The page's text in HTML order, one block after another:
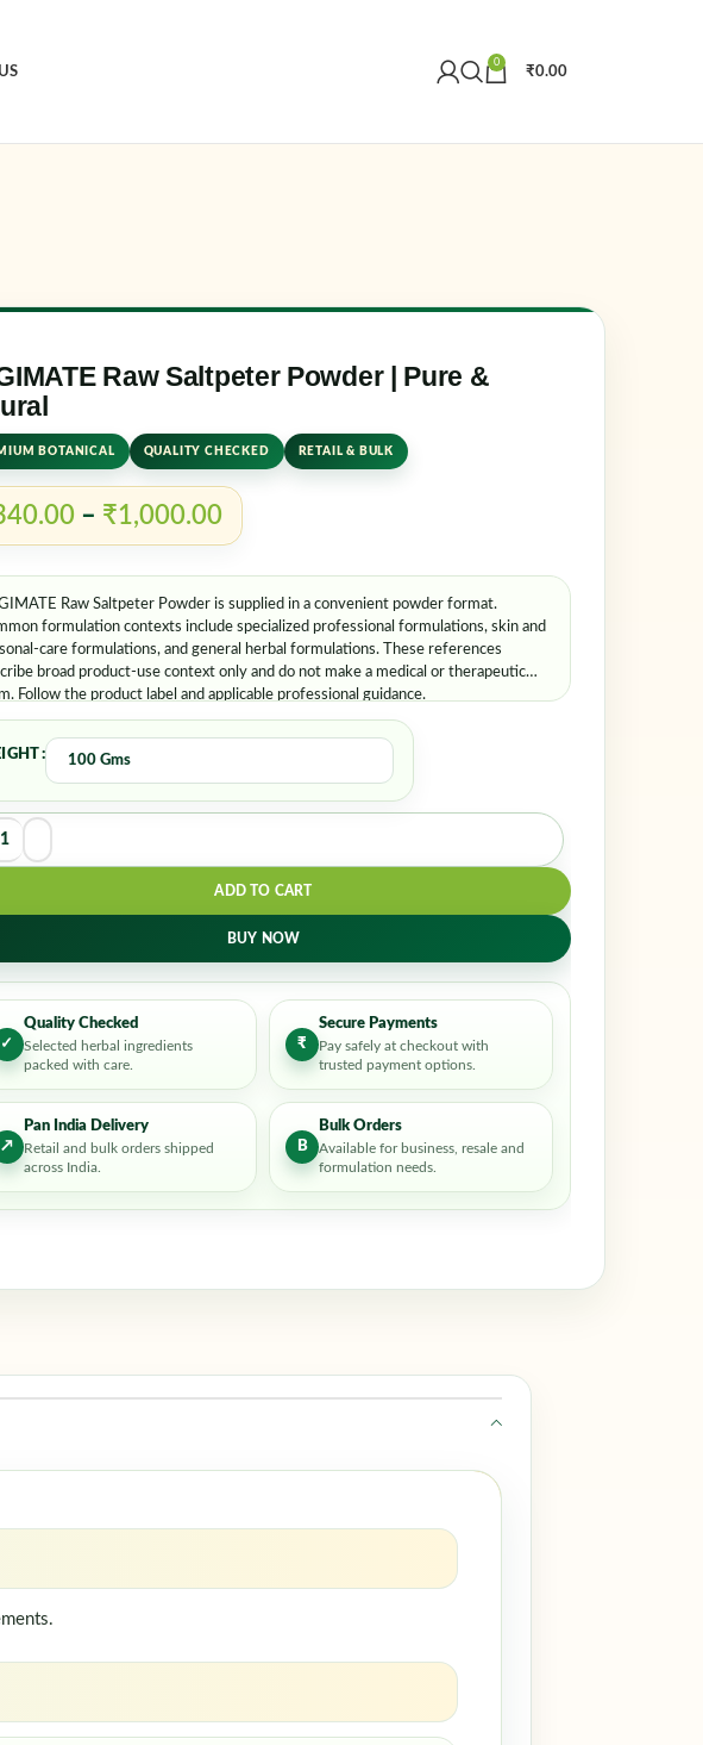
Log in
Remember me
0
₹0.00
Raw Saltpeter Powder | Pure &
BOTANICAL QUALITY CHECKED RETAIL & BULK
– ₹1,000.00
Raw Saltpeter Powder is supplied in a convenient powder format.
formulation contexts include specialized professional formulations, skin and
care formulations, and general herbal formulations. These references
broad product-use context only and do not make a medical or therapeutic
Follow the product label and applicable professional guidance.
ADD TO CART
BUY NOW
✓
Quality Checked
Selected herbal ingredients
packed with care.
₹
Secure Payments
Pay safely at checkout with
trusted payment options.
↗
Pan India Delivery
Retail and bulk orders shipped
across India.
B
Bulk Orders
Available for business, resale and
formulation needs.